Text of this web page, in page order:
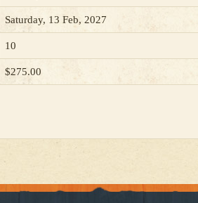
Saturday, 13 Feb, 2027
10
$275.00